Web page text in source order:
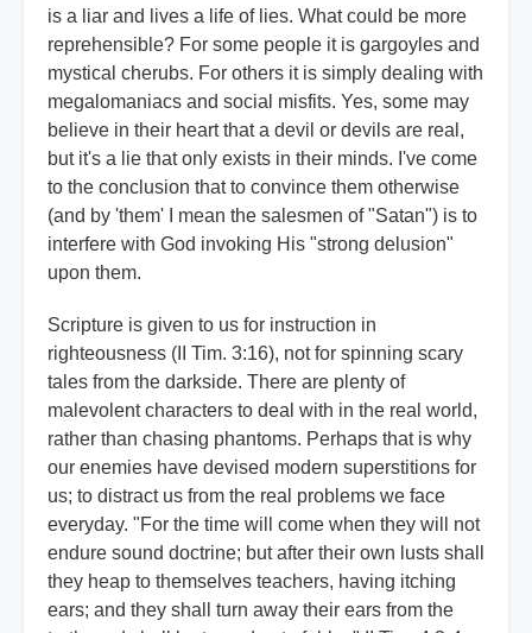
is a liar and lives a life of lies. What could be more
reprehensible? For some people it is gargoyles and
mystical cherubs. For others it is simply dealing with
megalomaniacs and social misfits. Yes, some may
believe in their heart that a devil or devils are real,
but it's a lie that only exists in their minds. I've come
to the conclusion that to convince them otherwise
(and by 'them' I mean the salesmen of "Satan") is to
interfere with God invoking His "strong delusion"
upon them.
Scripture is given to us for instruction in
righteousness (II Tim. 3:16), not for spinning scary
tales from the darkside. There are plenty of
malevolent characters to deal with in the real world,
rather than chasing phantoms. Perhaps that is why
our enemies have devised modern superstitions for
us; to distract us from the real problems we face
everyday. "For the time will come when they will not
endure sound doctrine; but after their own lusts shall
they heap to themselves teachers, having itching
ears; and they shall turn away their ears from the